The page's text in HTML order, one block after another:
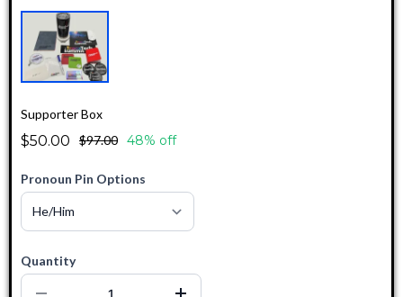
Supporter Box
$50.00 $97.00 48% off
Pronoun Pin Options
Quantity